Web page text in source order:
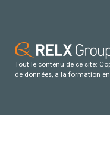
Tout le contenu de ce site:
de données, a la formation